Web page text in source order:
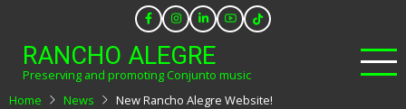
main
content
RANCHO ALEGRE
Preserving and promoting Conjunto music
Home
News New Rancho Alegre Website!